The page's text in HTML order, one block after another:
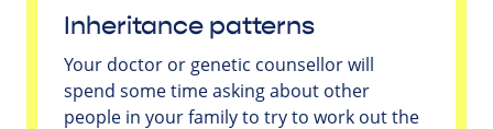
Inheritance patterns
Your doctor or genetic counsellor will
spend some time asking about other
people in your family to try to work out the